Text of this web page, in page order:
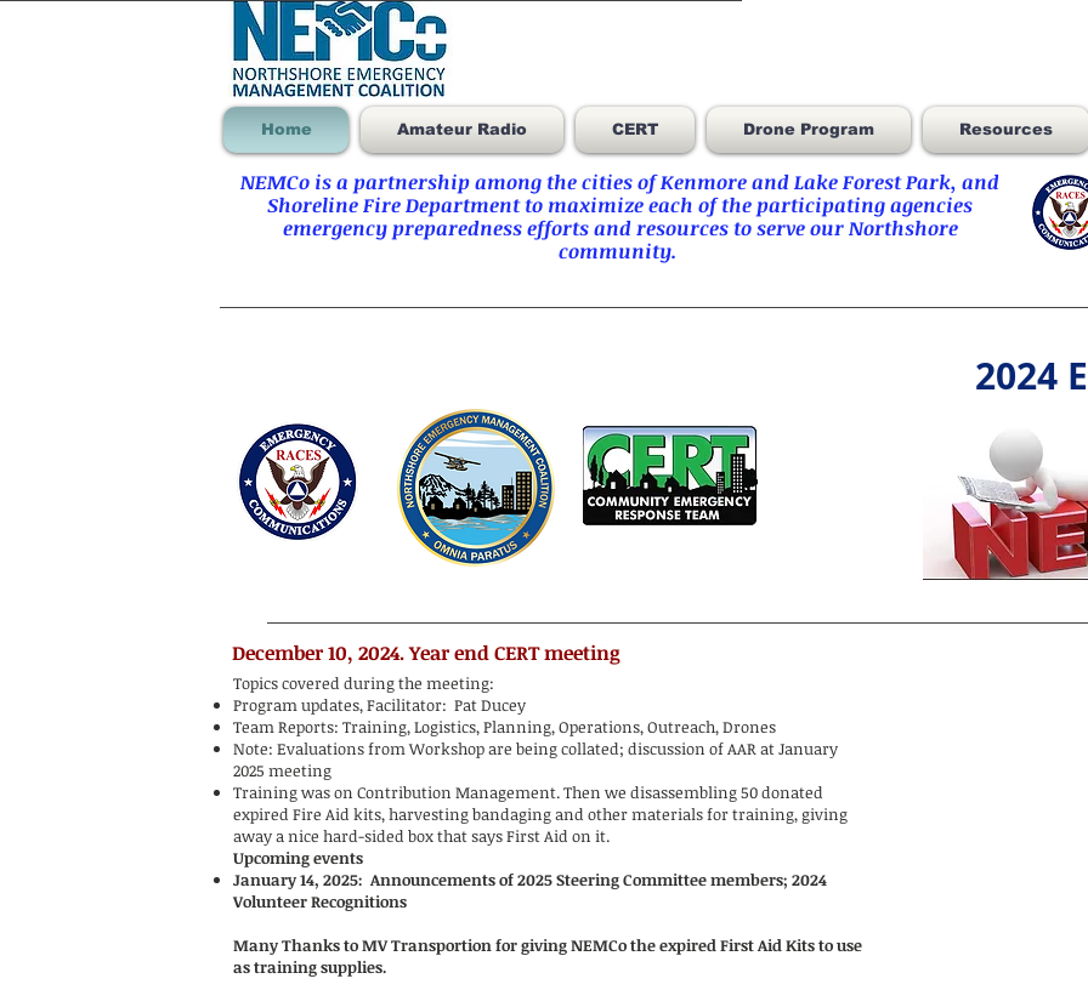
Home Amateur Radio CERT Drone Program Resources
NEMCo is a partnership among the cities ofKenmoreandLake Forest Park, and
Shoreline Fire Department to maximize each of the participating agencies
emergency preparedness efforts and resources to serve our Northshore
community.
2024
December 10, 2024. Year end CERT meeting
Topics covered during the meeting:
Program updates, Facilitator: Pat Ducey
Team Reports: Training, Logistics, Planning, Operations, Outreach, Drones
Note: Evaluations from Workshop are being collated; discussion of AAR at January
2025 meeting
Training was on Contribution Management. Then we disassembling 50 donated
expired Fire Aid kits, harvesting bandaging and other materials for training, giving
away a nice hard-sided box that says First Aid on it.
Upcoming events
January 14, 2025: Announcements of 2025 Steering Committee members; 2024
Volunteer Recognitions
Many Thanks to MV Transportion for giving NEMCo the expired First Aid Kits to use
as training supplies.